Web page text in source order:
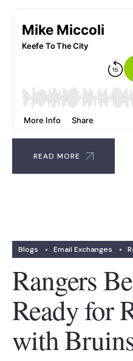
READ MORE
Blogs • Email Exchanges •
Rangers
Ready for
with